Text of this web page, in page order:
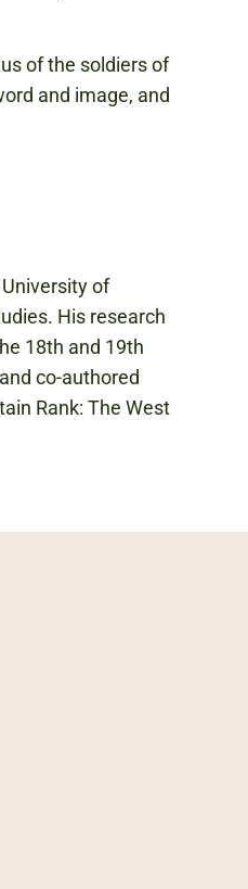
of the soldiers of
and image, and
of
His research
18th and 19th
co-authored
Rank: The West